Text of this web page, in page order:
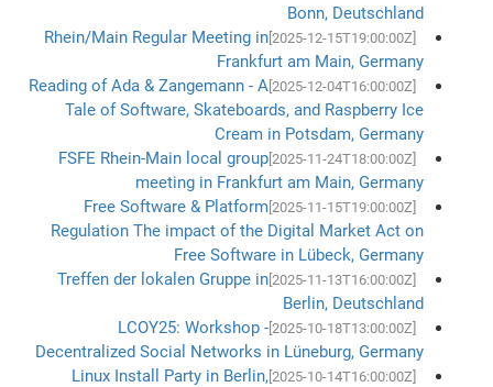
Bonn, Deutschland
Rhein/Main Regular Meeting in
Frankfurt am Main, Germany
Reading of Ada & Zangemann - A
Tale of Software, Skateboards, and Raspberry Ice
Cream in Potsdam, Germany
FSFE Rhein-Main local group
meeting in Frankfurt am Main, Germany
Free Software & Platform
Regulation The impact of the Digital Market Act on
Free Software in Lübeck, Germany
Treffen der lokalen Gruppe in
Berlin, Deutschland
LCOY25: Workshop -
Decentralized Social Networks in Lüneburg, Germany
Linux Install Party in Berlin,